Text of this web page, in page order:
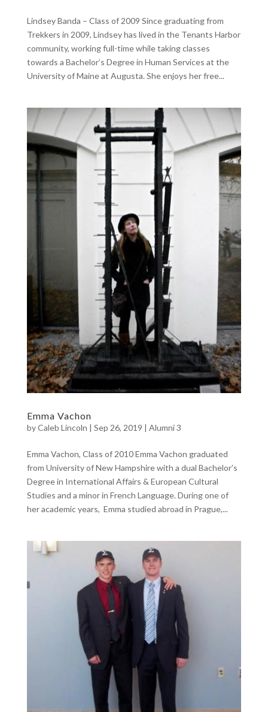
Lindsey Banda – Class of 2009 Since graduating from
Trekkers in 2009, Lindsey has lived in the Tenants Harbor
community, working full-time while taking classes
towards a Bachelor’s Degree in Human Services at the
University of Maine at Augusta. She enjoys her free...
Emma Vachon
byCaleb Lincoln | Sep 26, 2019 | Alumni 3
Emma Vachon, Class of 2010 Emma Vachon graduated
from University of New Hampshire with a dual Bachelor’s
Degree in International Affairs & European Cultural
Studies and a minor in French Language. During one of
her academic years, Emma studied abroad in Prague,...